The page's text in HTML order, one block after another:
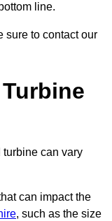
line.
sure to contact our
can vary
can impact the
, such as the size